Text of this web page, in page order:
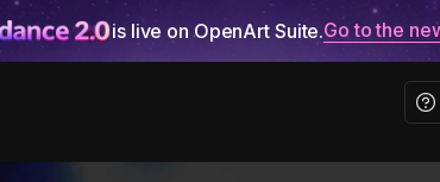
is live on OpenArt Suite.Go to the